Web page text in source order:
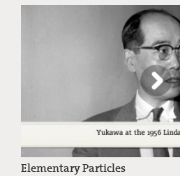
Elementary Particles